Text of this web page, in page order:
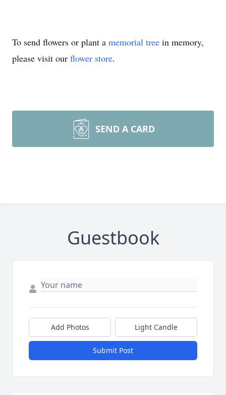
To send flowers or plant a memorial tree in memory,
please visit our flower store.
SEND A CARD
Guestbook
Add Photos Light Candle
Submit Post